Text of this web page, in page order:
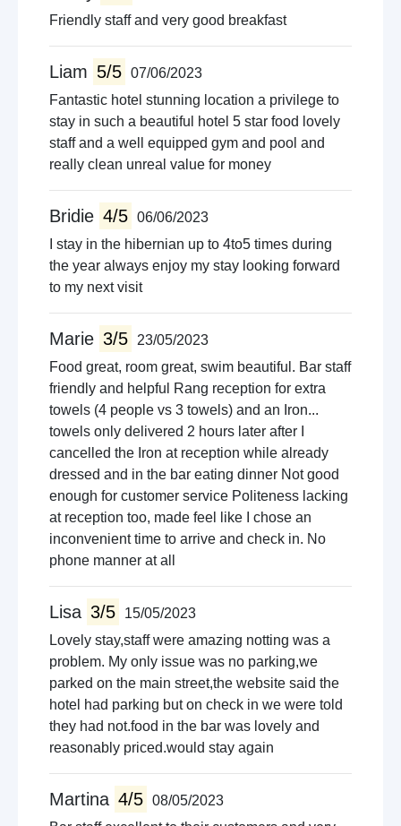
Friendly staff and very good breakfast
Liam 5/5 07/06/2023
Fantastic hotel stunning location a privilege to
stay in such a beautiful hotel 5 star food lovely
staff and a well equipped gym and pool and
really clean unreal value for money
Bridie 4/5 06/06/2023
I stay in the hibernian up to 4to5 times during
the year always enjoy my stay looking forward
to my next visit
Marie 3/5
23/05/2023
Food great, room great, swim beautiful. Bar staff
friendly and helpful Rang reception for extra
towels (4 people vs 3 towels) and an Iron...
towels only delivered 2 hours later after I
cancelled the Iron at reception while already
dressed and in the bar eating dinner Not good
enough for customer service Politeness lacking
at reception too, made feel like I chose an
inconvenient time to arrive and check in. No
phone manner at all
Lisa 3/5
15/05/2023
Lovely stay,staff were amazing notting was a
problem. My only issue was no parking,we
parked on the main street,the website said the
hotel had parking but on check in we were told
they had not.food in the bar was lovely and
reasonably priced.would stay again
Martina 4/5 08/05/2023